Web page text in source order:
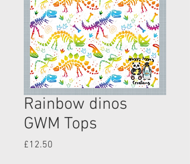
Rainbow dinos
GWM Tops
£12.50